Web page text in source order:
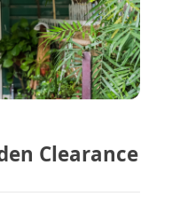
Clearance